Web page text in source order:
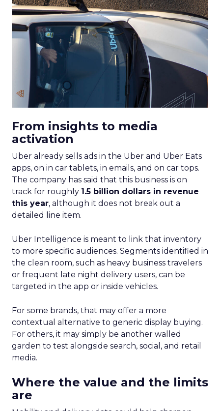
From insights to media
activation
Uber already sells ads in the Uber and Uber Eats
apps, on in car tablets, in emails, and on car tops.
The company has said that this business is on
track for roughly 1.5 billion dollars in revenue
this year, although it does not break out a
detailed line item.
Uber Intelligence is meant to link that inventory
to more specific audiences. Segments identified in
the clean room, such as heavy business travelers
or frequent late night delivery users, can be
targeted in the app or inside vehicles.
For some brands, that may offer a more
contextual alternative to generic display buying.
For others, it may simply be another walled
garden to test alongside search, social, and retail
media.
Where the value and the limits
are